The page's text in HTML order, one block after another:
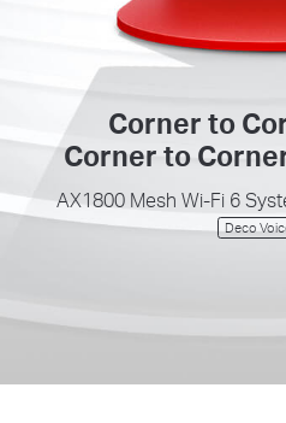
Corner to
Corner to
AX1800 Mesh Wi-Fi 6
Deco